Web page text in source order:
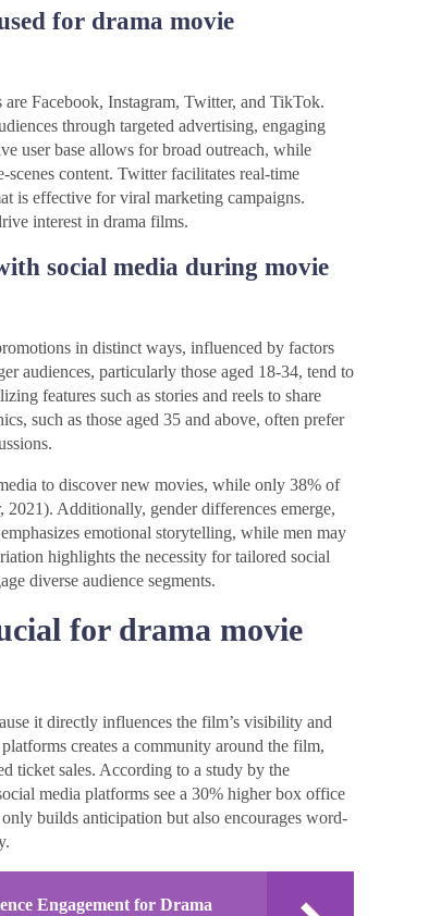
for drama movie
Facebook, Instagram, Twitter, and TikTok.
through targeted advertising, engaging
user base allows for broad outreach, while
scenes content. Twitter facilitates real-time
is effective for viral marketing campaigns.
interest in drama films.
social media during movie
in distinct ways, influenced by factors
audiences, particularly those aged 18-34, tend to
features such as stories and reels to share
such as those aged 35 and above, often prefer
to discover new movies, while only 38% of
2021). Additionally, gender differences emerge,
emotional storytelling, while men may
highlights the necessity for tailored social
diverse audience segments.
for drama movie
it directly influences the film’s visibility and
creates a community around the film,
ticket sales. According to a study by the
media platforms see a 30% higher box office
builds anticipation but also encourages word-
Engagement for Drama